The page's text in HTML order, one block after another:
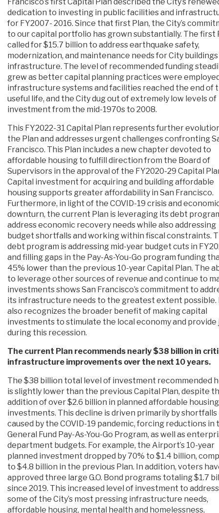
dedication to investing in public facilities and
for FY2007- 2016. Since that first Plan, the City’s
to our capital portfolio has grown substantially. The first
called for $15.7 billion to address earthquake safety,
modernization, and maintenance needs for City buildings
infrastructure. The level of recommended funding
grew as better capital planning practices were
infrastructure systems and facilities reached the end of
useful life, and the City dug out of extremely low levels of
investment from the mid-1970s to 2008.
This FY2022-31 Capital Plan represents further
the Plan and addresses urgent challenges confronting
Francisco. This Plan includes a new chapter devoted to
affordable housing to fulfill direction from the Board of
Supervisors in the approval of the FY2020-29 Capital
Capital investment for acquiring and building affordable
housing supports greater affordability in San Francisco.
Furthermore, in light of the COVID-19 crisis and
downturn, the current Plan is leveraging its debt
address economic recovery needs while also addressing
budget shortfalls and working within fiscal constraints.
debt program is addressing mid-year budget cuts in
and filling gaps in the Pay-As-You-Go program funding
45% lower than the previous 10-year Capital Plan. The
to leverage other sources of revenue and continue to
investments shows San Francisco’s commitment to
its infrastructure needs to the greatest extent possible.
also recognizes the broader benefit of making capital
investments to stimulate the local economy and provide
during this recession.
The current Plan recommends nearly $38 billion in
infrastructure improvements over the next 10 years.
The $38 billion total level of investment recommended
is slightly lower than the previous Capital Plan, despite
addition of over $2.6 billion in planned affordable housing
investments. This decline is driven primarily by shortfalls
caused by the COVID-19 pandemic, forcing reductions in
General Fund Pay-As-You-Go Program, as well as
department budgets. For example, the Airport’s 10-year
planned investment dropped by 70% to $1.4 billion,
to $4.8 billion in the previous Plan. In addition, voters
approved three large G.O. Bond programs totaling $1.7
since 2019. This increased level of investment to address
some of the City’s most pressing infrastructure needs,
affordable housing, mental health and homelessness,